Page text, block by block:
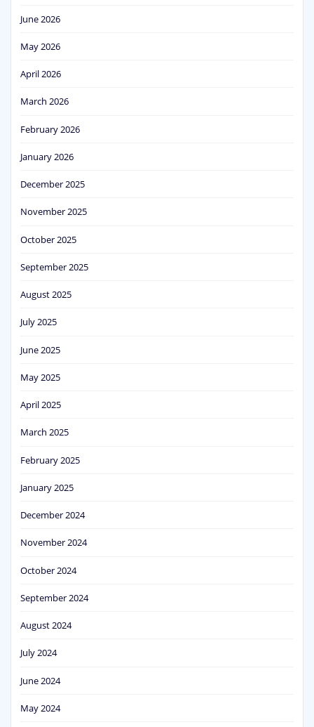
June 2026
May 2026
April 2026
March 2026
February 2026
January 2026
December 2025
November 2025
October 2025
September 2025
August 2025
July 2025
June 2025
May 2025
April 2025
March 2025
February 2025
January 2025
December 2024
November 2024
October 2024
September 2024
August 2024
July 2024
June 2024
May 2024